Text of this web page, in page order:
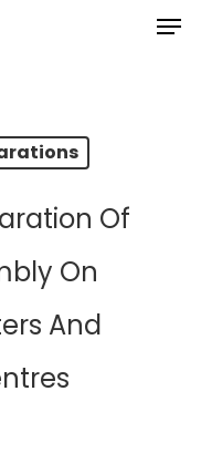
Of
On
And